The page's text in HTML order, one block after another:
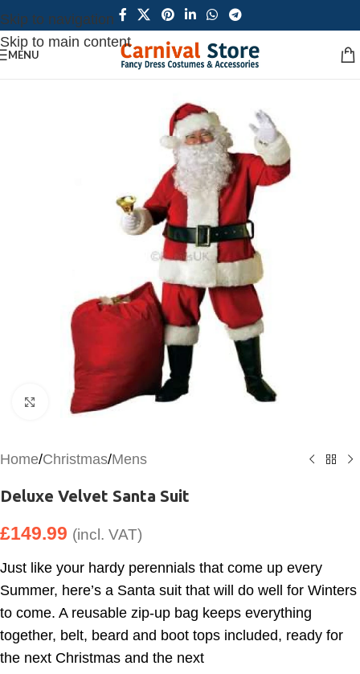
Skip to navigation
Skip to main content
MENU
Click to enlarge
Home/Christmas/Mens
Deluxe Velvet Santa Suit
£149.99 (incl. VAT)
Just like your hardy perennials that come up every
Summer, here’s a Santa suit that will do well for Winters
to come. A reusable zip-up bag keeps everything
together, belt, beard and boot tops included, ready for
the next Christmas and the next